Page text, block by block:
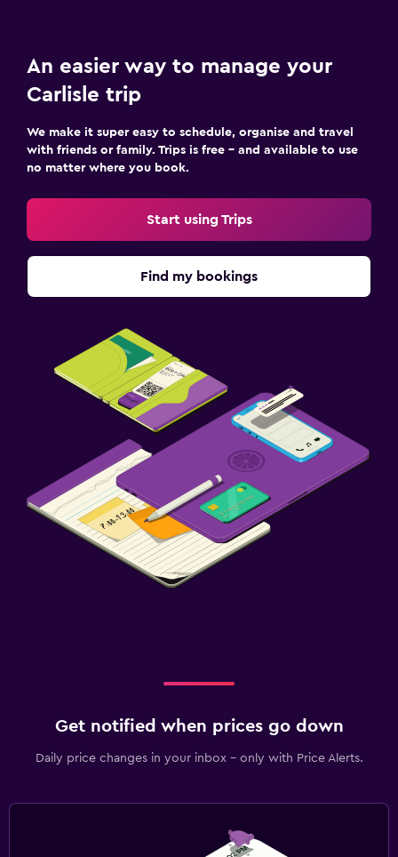
An easier way to manage your
Carlisle trip
We make it super easy to schedule, organise and travel
with friends or family. Trips is free – and available to use
no matter where you book.
Start using Trips
Find my bookings
Get notified when prices go down
Daily price changes in your inbox - only with Price Alerts.